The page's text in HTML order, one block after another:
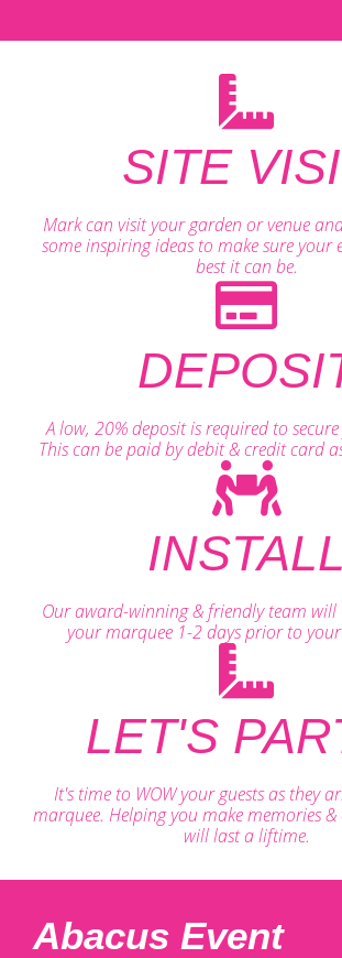
SITE
Mark can visit your garden or venue
some inspiring ideas to make sure your
best it can be.
A low, 20% deposit is required to
This can be paid by debit & credit card
INSTALL
Our award-winning & friendly team
your marquee 1-2 days prior to your
LET'S
It's time to WOW your guests as they
marquee. Helping you make memories &
will last a liftime.
Abacus Event